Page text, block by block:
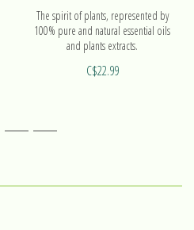
The spirit of plants, represented by
100% pure and natural essential oils
and plants extracts.
C$22.99
2 3